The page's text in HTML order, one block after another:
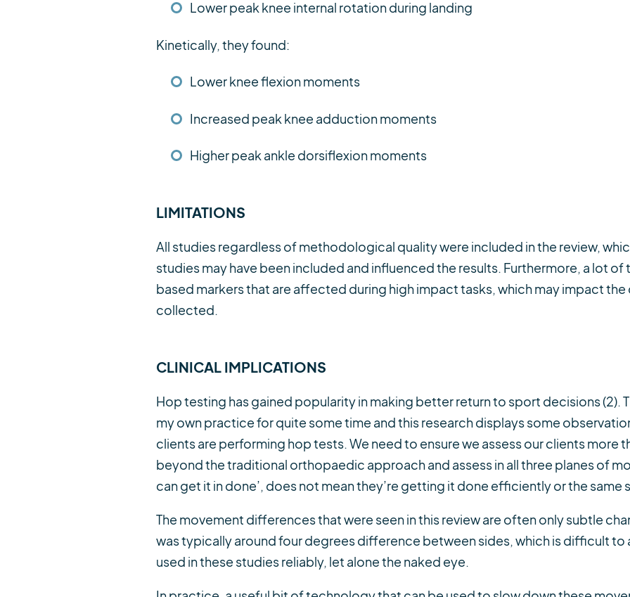
Lower peak knee internal rotation during landing
Kinetically, they found:
Lower knee flexion moments
Increased peak knee adduction moments
Higher peak ankle dorsiflexion moments
LIMITATIONS
All studies regardless of methodological quality were included in the review,
studies may have been included and influenced the results. Furthermore, a lot of
based markers that are affected during high impact tasks, which may impact
collected.
CLINICAL IMPLICATIONS
Hop testing has gained popularity in making better return to sport decisions (2).
my own practice for quite some time and this research displays some
clients are performing hop tests. We need to ensure we assess our clients more
beyond the traditional orthopaedic approach and assess in all three planes of
can get it in done’, does not mean they’re getting it done efficiently or the same
The movement differences that were seen in this review are often only subtle
was typically around four degrees difference between sides, which is difficult to
used in these studies reliably, let alone the naked eye.